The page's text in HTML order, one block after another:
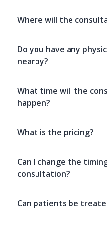
Where will the
Do you have any
nearby?
What time will the
happen?
What is the pricing?
Can I change the
consultation?
Can patients be